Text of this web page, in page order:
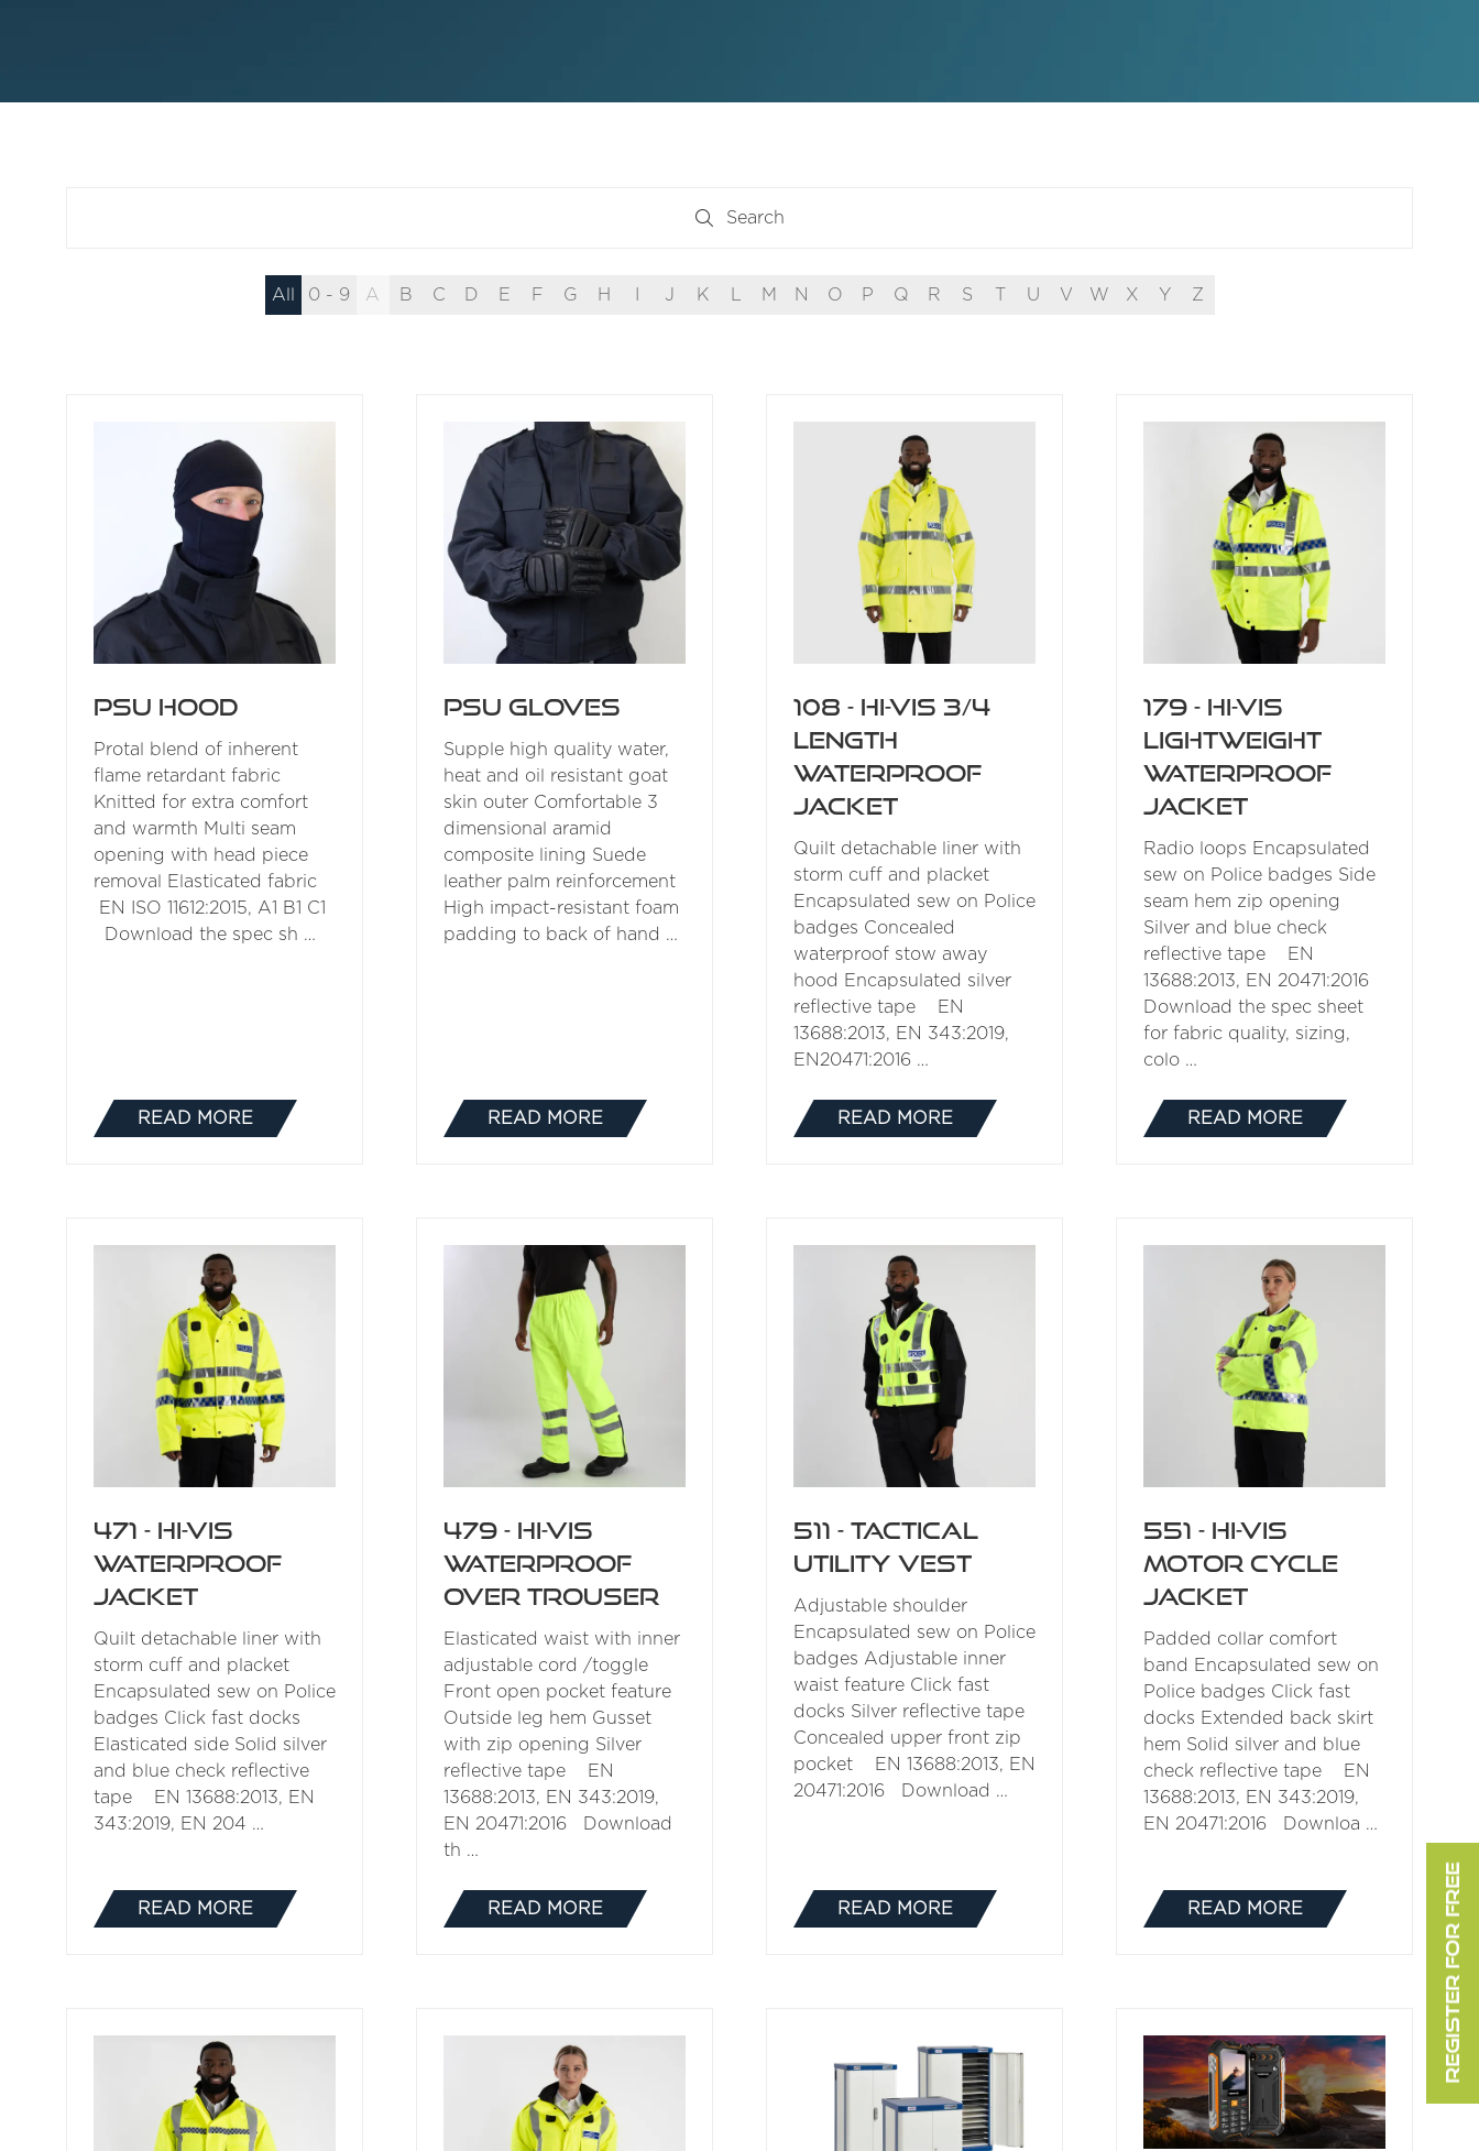
Search
Search
All 0 - 9 A B C D E F G H J K M N O P Q R S U V W X Y Z
PSU Hood
Protal blend of inherent
flame retardant fabric
Knitted for extra comfort
and warmth Multi seam
opening with head piece
removal Elasticated fabric
EN ISO 11612:2015, A1 B1 C1
Download the spec sh …
READ MORE
(OPENS
PSU Gloves
Supple high quality water,
heat and oil resistant goat
skin outer Comfortable 3
dimensional aramid
composite lining Suede
leather palm reinforcement
High impact-resistant foam
padding to back of hand …
READ MORE
(OPENS
108 - Hi-Vis 3/4
Length
Waterproof
Jacket
Quilt detachable liner with
storm cuff and placket
Encapsulated sew on Police
badges Concealed
waterproof stow away
hood Encapsulated silver
reflective tape EN
13688:2013, EN 343:2019,
EN20471:2016 …
READ MORE
(OPENS
179 - Hi-Vis
Lightweight
Waterproof
Jacket
Radio loops Encapsulated
sew on Police badges Side
seam hem zip opening
Silver and blue check
reflective tape EN
13688:2013, EN 20471:2016
Download the spec sheet
for fabric quality, sizing,
colo …
READ MORE
(OPENS
471 - Hi-Vis
Waterproof
Jacket
Quilt detachable liner with
storm cuff and placket
Encapsulated sew on Police
badges Click fast docks
Elasticated side Solid silver
and blue check reflective
tape EN 13688:2013, EN
343:2019, EN 204 …
READ MORE
(OPENS
479 - Hi-Vis
Waterproof
Over Trouser
Elasticated waist with inner
adjustable cord /toggle
Front open pocket feature
Outside leg hem Gusset
with zip opening Silver
reflective tape EN
13688:2013, EN 343:2019,
EN 20471:2016 Download
th …
READ MORE
(OPENS
511 - Tactical
Utility Vest
Adjustable shoulder
Encapsulated sew on Police
badges Adjustable inner
waist feature Click fast
docks Silver reflective tape
Concealed upper front zip
pocket EN 13688:2013, EN
20471:2016 Download …
READ MORE
(OPENS
551 - Hi-Vis
Motor Cycle
Jacket
Padded collar comfort
band Encapsulated sew on
Police badges Click fast
docks Extended back skirt
hem Solid silver and blue
check reflective tape EN
13688:2013, EN 343:2019,
EN 20471:2016 Downloa …
READ MORE
(OPENS
REGISTER FOR FREE